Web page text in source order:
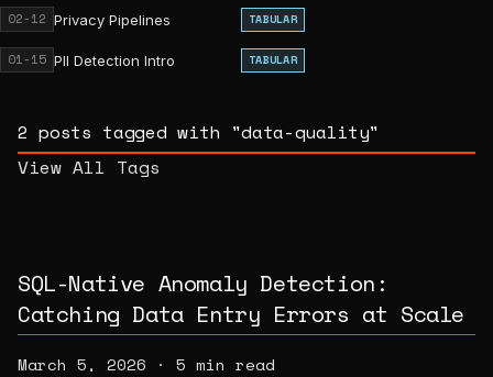
02-12 Privacy Pipelines TABULAR
01-15 PII Detection Intro TABULAR
2 posts tagged with "data-quality"
View All Tags
SQL-Native Anomaly Detection:
Catching Data Entry Errors at Scale
March 5, 2026 · 5 min read